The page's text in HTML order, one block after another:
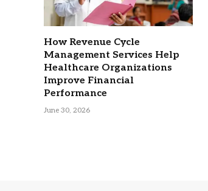
How Revenue Cycle
Management Services Help
Healthcare Organizations
Improve Financial
Performance
June 30, 2026